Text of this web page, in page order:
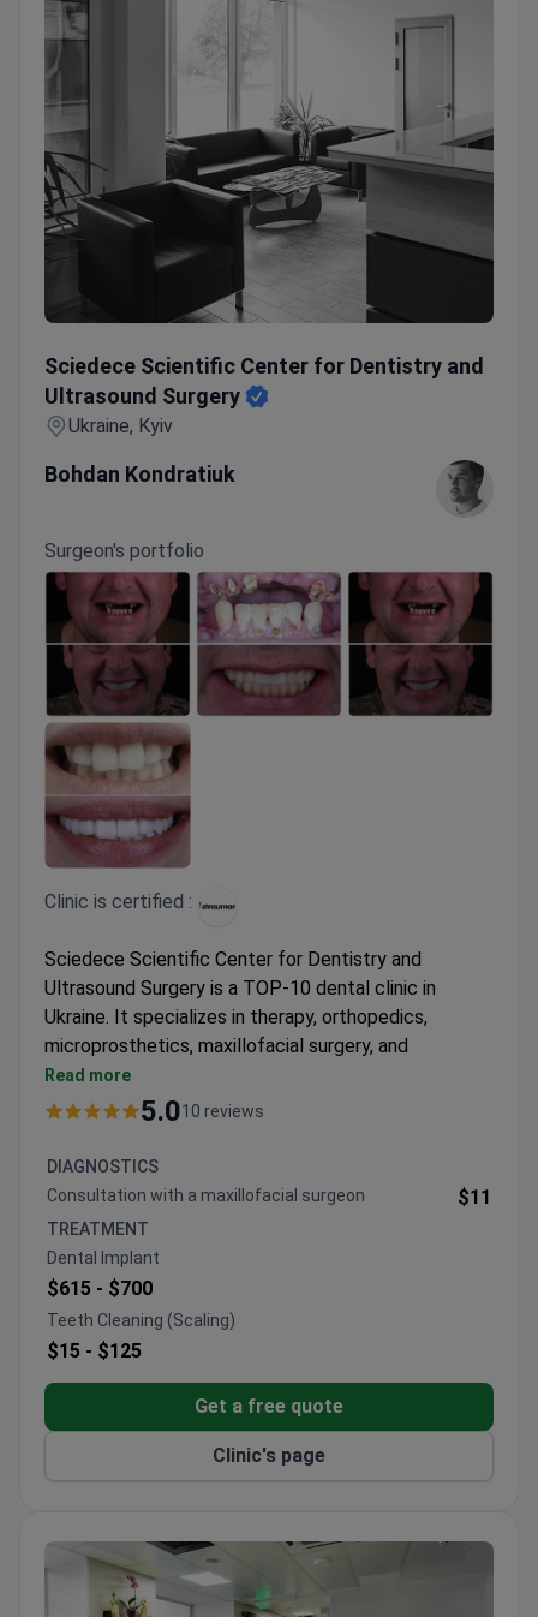
Sciedece Scientific Center for Dentistry and
Ultrasound Surgery
Ukraine, Kyiv
Bohdan Kondratiuk
Surgeon's portfolio
Clinic is certified :
Sciedece Scientific Center for Dentistry and
Ultrasound Surgery is a TOP-10 dental clinic in
Ukraine. It specializes in therapy, orthopedics,
microprosthetics, maxillofacial surgery, and
ultrasound surgery. Awarded for having the lowest
complication rate in the country.
System with original materials.
Uses Modjaw 4D analysis for jaw movement,
CBCT diagnostics, and Leica dental microscope.
Ultrasound technology for tooth extraction and
Piezosurgery III Mectron for bone surgery.
Dentists train in Germany, Austria, Japan, South
Korea, and the USA.
Pediatric dentistry and sleep treatment with GE
Read more
5.010 reviews
DIAGNOSTICS
Consultation with a maxillofacial surgeon
$11
TREATMENT
Dental Implant
$615 - $700
Teeth Cleaning (Scaling)
$15 - $125
Get a free quote
Clinic's page